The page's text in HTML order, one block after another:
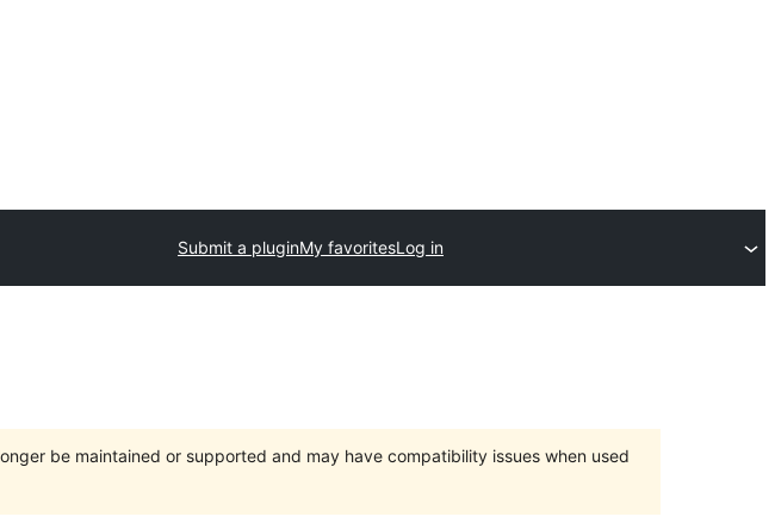
Submit a pluginMy favoritesLog in
be maintained or supported and may have compatibility issues when used